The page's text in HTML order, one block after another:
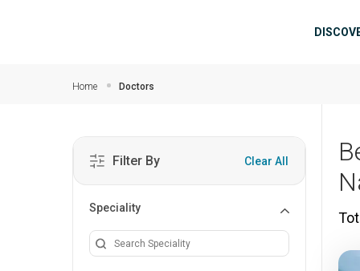
Home Doctors
Filter By Clear All
Speciality